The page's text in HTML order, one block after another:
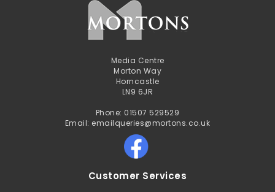
Media Centre
Morton Way
Horncastle
LN9 6JR
Phone: 01507 529529
Email: emailqueries@mortons.co.uk
Customer Services